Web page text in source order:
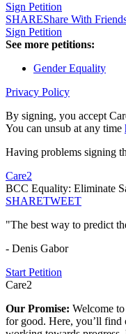
Sign Petition
SHAREShare With
Sign Petition
See more petitions:
Gender Equality
Privacy Policy
By signing, you accept
You can unsub at any time
Having problems signing
Care2
BCC Equality: Eliminate
SHARETWEET
"The best way to predict
- Denis Gabor
Start Petition
Care2
Our Promise: Welcome
for good. Here, you’ll